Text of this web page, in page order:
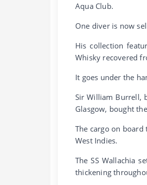
Aqua Club.
One diver is now
His collection
Whisky recovered
It goes under the
Sir William Burrell,
Glasgow, bought
The cargo on
West Indies.
The SS Wallachia
thickening